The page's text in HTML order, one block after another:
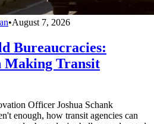
•August 7, 2026
Bureaucracies:
Making Transit
Officer Joshua Schank
enough, how transit agencies can